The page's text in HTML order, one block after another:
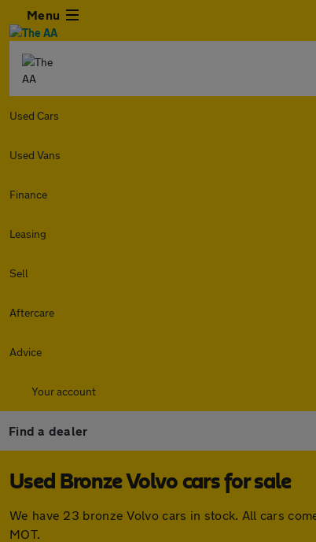
Menu
Used Cars
Used Vans
Finance
Leasing
Sell
Aftercare
Advice
Your account
Find a dealer
Used Bronze Volvo cars for sale
We have 23 bronze Volvo cars in stock. All cars
MOT.